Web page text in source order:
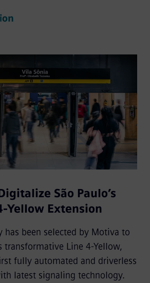
São Paulo’s
Yellow Extension
has been selected by Motiva to
transformative Line 4-Yellow,
fully automated and driverless
latest signaling technology.